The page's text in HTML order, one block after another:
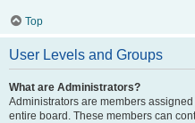
Top
User Levels and Groups
What are Administrators?
Administrators are members
entire board. These members can